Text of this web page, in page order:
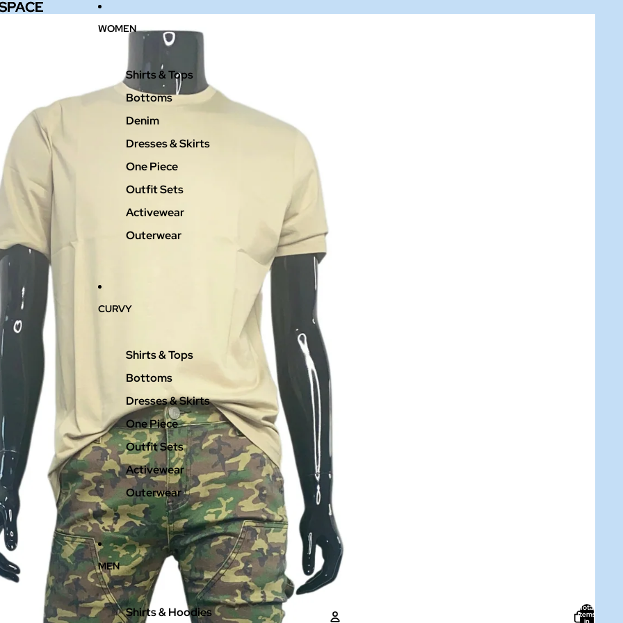
WOMEN
Shirts & Tops
Bottoms
Denim
Dresses & Skirts
One Piece
Outfit Sets
Activewear
Outerwear
CURVY
Shirts & Tops
Bottoms
Dresses & Skirts
One Piece
Outfit Sets
Activewear
Outerwear
MEN
Shirts & Hoodies
Total
items